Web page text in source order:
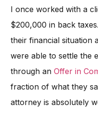
I once worked with a
$200,000 in back
their financial situation
were able to settle the
through anOffer in
fraction of what they
attorney is absolutely